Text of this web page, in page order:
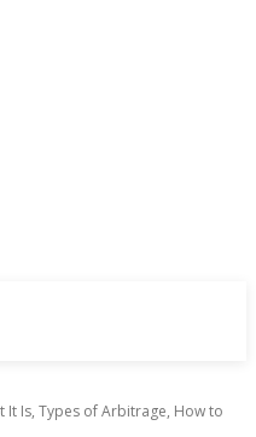
Is, Types of Arbitrage, How to